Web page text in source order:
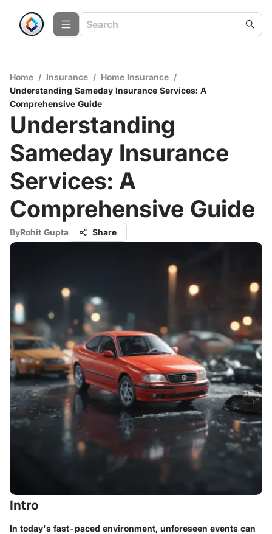
Home / Insurance / Home Insurance /
Understanding Sameday Insurance Services: A
Comprehensive Guide
Understanding
Sameday Insurance
Services: A
Comprehensive Guide
ByRohit Gupta Share
Intro
In today's fast-paced environment, unforeseen events can